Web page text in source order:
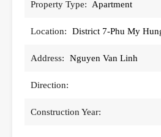
Property Type: Apartment
Location: District 7-Phu My
Address: Nguyen Van Linh
Direction:
Construction Year: